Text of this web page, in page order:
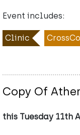
Event includes:
Clinic
Copy Of
this Tuesday 11th